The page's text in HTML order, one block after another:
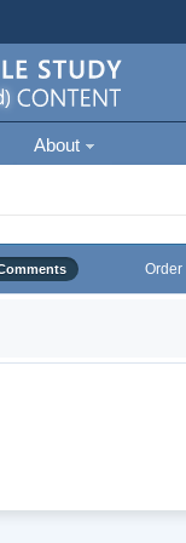
About
Order